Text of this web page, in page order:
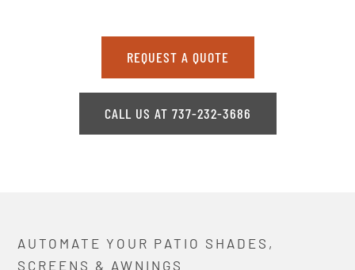
REQUEST A QUOTE
CALL US AT 737-232-3686
AUTOMATE YOUR PATIO SHADES,
SCREENS & AWNINGS